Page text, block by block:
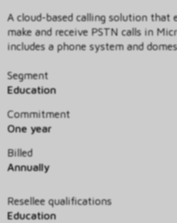
A cloud-based calling solution that
make and receive PSTN calls in
includes a phone system and
Segment
Education
Commitment
One year
Billed
Annually
Resellee qualifications
Education